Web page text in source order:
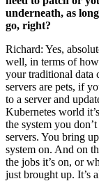
underneath, as
go, right?
Richard: Yes,
well, in terms of
your traditional data
servers are pets, if
to a server and
Kubernetes world
the system you
servers. You bring
system on. And on
the jobs it’s on, or
just brought up. It’s